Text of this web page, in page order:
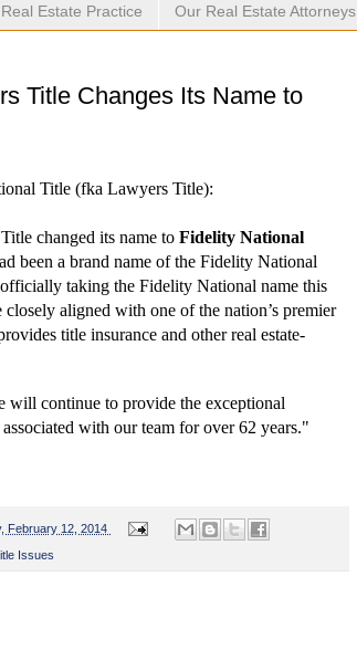
Estate Practice Our Real Estate Attorneys
Title Changes Its Name to
Title (fka Lawyers Title):
changed its name to Fidelity National
been a brand name of the Fidelity National
taking the Fidelity National name this
closely aligned with one of the nation’s premier
title insurance and other real estate-
will continue to provide the exceptional
associated with our team for over 62 years."
February 12, 2014
Issues